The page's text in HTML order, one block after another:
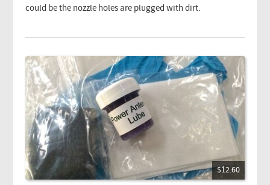
could be the nozzle holes are plugged with dirt.
$12.60